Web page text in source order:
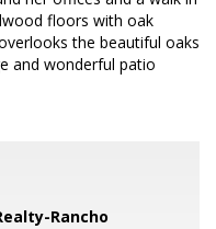
floors with oak
the beautiful oaks
and wonderful patio
Rancho